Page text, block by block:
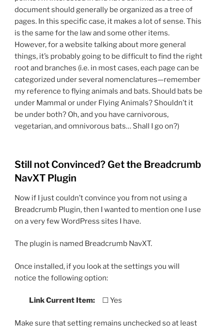
document should generally be organized as a tree of
pages. In this specific case, it makes a lot of sense. This
is the same for the law and some other items.
However, for a website talking about more general
things, it’s probably going to be difficult to find the right
root and branches (i.e. in most cases, each page can be
categorized under several nomenclatures—remember
my reference to flying animals and bats. Should bats be
under Mammal or under Flying Animals? Shouldn’t it
be under both? Oh, and you have carnivorous,
vegetarian, and omnivorous bats… Shall I go on?)
Still not Convinced? Get the Breadcrumb
NavXT Plugin
Now if I just couldn’t convince you from not using a
Breadcrumb Plugin, then I wanted to mention one I use
on a very few WordPress sites I have.
The plugin is named Breadcrumb NavXT.
Once installed, if you look at the settings you will
notice the following option:
Link Current Item: ☐ Yes
Make sure that setting remains unchecked so at least